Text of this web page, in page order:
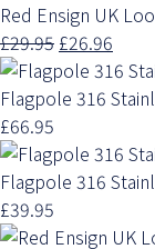
Red Ensign UK
£29.95 £26.96
Flagpole 316
£66.95
Flagpole 316
£39.95